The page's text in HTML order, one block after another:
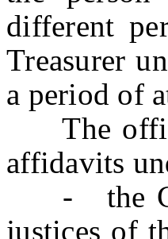
different
Treasurer
a period of
The
affidavits
- the
justices of